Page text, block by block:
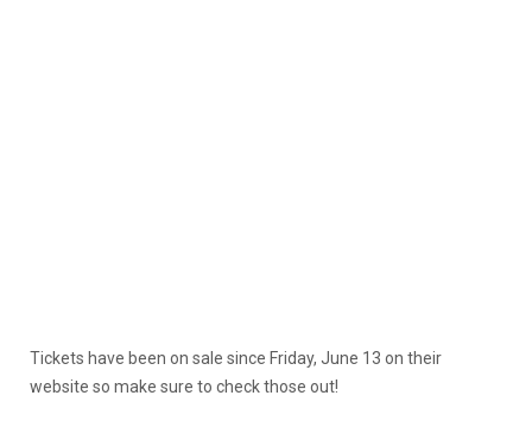
Tickets have been on sale since Friday, June 13 on their
website so make sure to check those out!